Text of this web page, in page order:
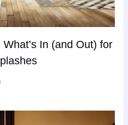
In (and Out) for